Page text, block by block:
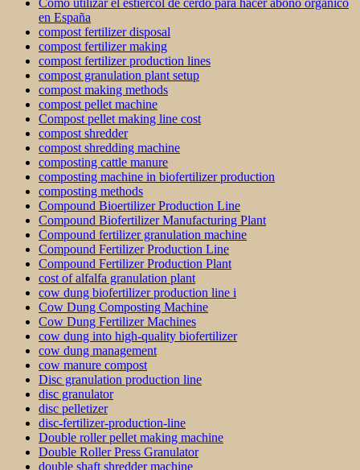
Cómo utilizar el estiércol de cerdo para hacer abono orgánico
en España
compost fertilizer disposal
compost fertilizer making
compost fertilizer production lines
compost granulation plant setup
compost making methods
compost pellet machine
Compost pellet making line cost
compost shredder
compost shredding machine
composting cattle manure
composting machine in biofertilizer production
composting methods
Compound Bioertilizer Production Line
Compound Biofertilizer Manufacturing Plant
Compound fertilizer granulation machine
Compound Fertilizer Production Line
Compound Fertilizer Production Plant
cost of alfalfa granulation plant
cow dung biofertilizer production line i
Cow Dung Composting Machine
Cow Dung Fertilizer Machines
cow dung into high-quality biofertilizer
cow dung management
cow manure compost
Disc granulation production line
disc granulator
disc pelletizer
disc-fertilizer-production-line
Double roller pellet making machine
Double Roller Press Granulator
double shaft shredder machine